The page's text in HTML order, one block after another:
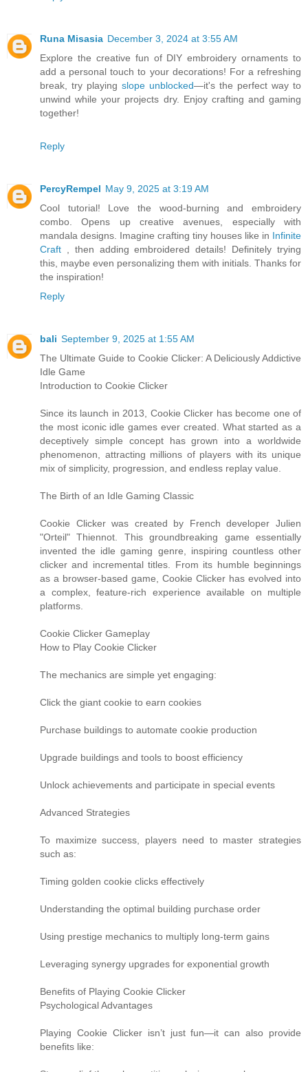
Runa Misasia December 3, 2024 at 3:55 AM
Explore the creative fun of DIY embroidery ornaments to
add a personal touch to your decorations! For a refreshing
break, try playing slope unblocked—it's the perfect way to
unwind while your projects dry. Enjoy crafting and gaming
together!
Reply
PercyRempel May 9, 2025 at 3:19 AM
Cool tutorial! Love the wood-burning and embroidery
combo. Opens up creative avenues, especially with
mandala designs. Imagine crafting tiny houses like in Infinite
Craft , then adding embroidered details! Definitely trying
this, maybe even personalizing them with initials. Thanks for
the inspiration!
Reply
bali September 9, 2025 at 1:55 AM
The Ultimate Guide to Cookie Clicker: A Deliciously Addictive
Idle Game
Introduction to Cookie Clicker
Since its launch in 2013, Cookie Clicker has become one of
the most iconic idle games ever created. What started as a
deceptively simple concept has grown into a worldwide
phenomenon, attracting millions of players with its unique
mix of simplicity, progression, and endless replay value.
The Birth of an Idle Gaming Classic
Cookie Clicker was created by French developer Julien
"Orteil" Thiennot. This groundbreaking game essentially
invented the idle gaming genre, inspiring countless other
clicker and incremental titles. From its humble beginnings
as a browser-based game, Cookie Clicker has evolved into
a complex, feature-rich experience available on multiple
platforms.
Cookie Clicker Gameplay
How to Play Cookie Clicker
The mechanics are simple yet engaging:
Click the giant cookie to earn cookies
Purchase buildings to automate cookie production
Upgrade buildings and tools to boost efficiency
Unlock achievements and participate in special events
Advanced Strategies
To maximize success, players need to master strategies
such as:
Timing golden cookie clicks effectively
Understanding the optimal building purchase order
Using prestige mechanics to multiply long-term gains
Leveraging synergy upgrades for exponential growth
Benefits of Playing Cookie Clicker
Psychological Advantages
Playing Cookie Clicker isn’t just fun—it can also provide
benefits like: